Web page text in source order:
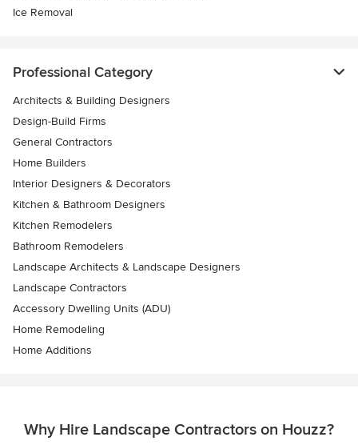
Ice Removal
Professional Category
Architects & Building Designers
Design-Build Firms
General Contractors
Home Builders
Interior Designers & Decorators
Kitchen & Bathroom Designers
Kitchen Remodelers
Bathroom Remodelers
Landscape Architects & Landscape Designers
Landscape Contractors
Accessory Dwelling Units (ADU)
Home Remodeling
Home Additions
Why Hire Landscape Contractors on Houzz?